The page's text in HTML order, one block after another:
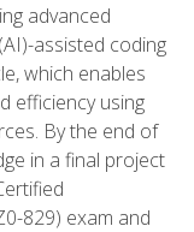
advanced
assisted coding
which enables
efficiency using
By the end of
in a final project
829) exam and